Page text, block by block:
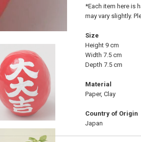
*Each item here is
may vary slightly.
Size
Height 9 cm
Width 7.5 cm
Depth 7.5 cm
Material
Paper, Clay
Country of Origin
Japan